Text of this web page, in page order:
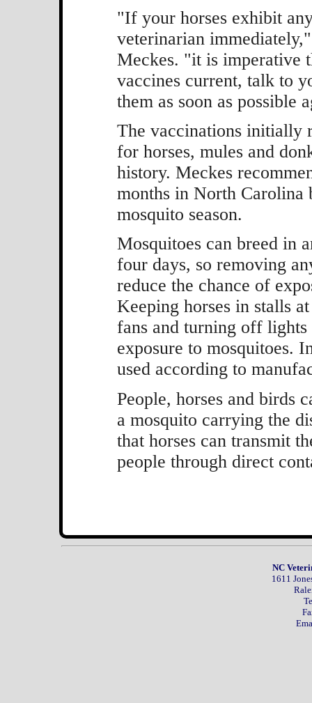
"If your horses exhibit
veterinarian
Meckes. "it is imperative
vaccines current, talk to
them as soon as possible
The vaccinations initially
for horses, mules and
history. Meckes
months in North Carolina
mosquito season.
Mosquitoes can breed in
four days, so removing
reduce the chance of
Keeping horses in stalls
fans and turning off lights
exposure to mosquitoes.
used according to
People, horses and birds
a mosquito carrying the
that horses can transmit
people through direct
NC
1611